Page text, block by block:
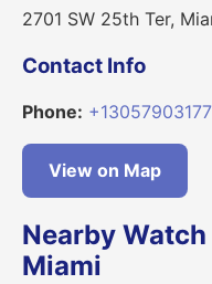
2701 SW 25th Ter,
Contact Info
Phone: +13057903177
View on Map
Nearby
Miami